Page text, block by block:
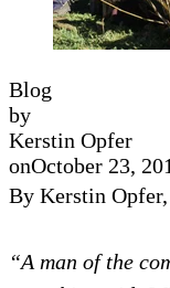
Blog
by
Kerstin Opfer
onOctober 23,
By Kerstin Opfer,
“A man of the